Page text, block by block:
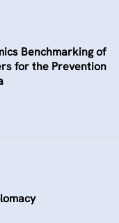
Benchmarking of
for the Prevention